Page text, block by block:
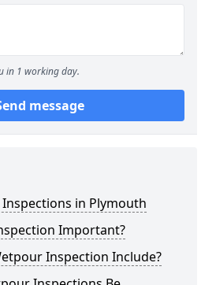
in 1 working day.
message
in Plymouth
Important?
Inspection Include?